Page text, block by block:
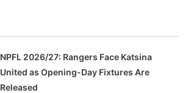
NPFL 2026/27: Rangers Face Katsina
United as Opening-Day Fixtures Are
Released